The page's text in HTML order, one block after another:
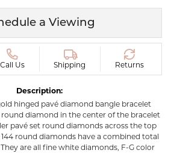
a Viewing
Call Us Shipping Returns
Description:
hinged pavé diamond bangle bracelet
round diamond in the center of the bracelet
pavé set round diamonds across the top
round diamonds have a combined total
are all fine white diamonds, F-G color